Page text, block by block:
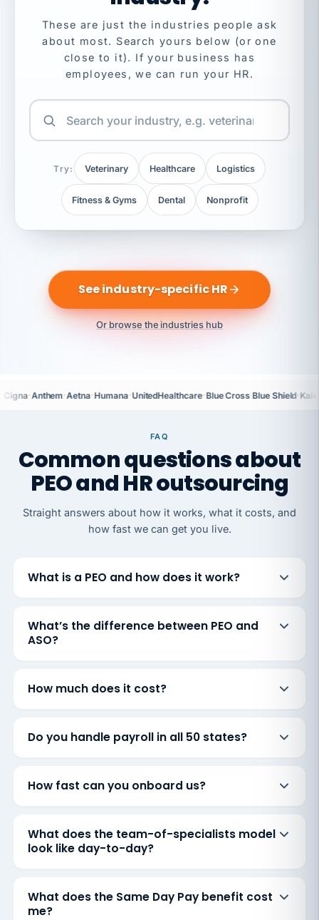
These are just the industries people ask
about most. Search yours below (or one
close to it). If your business has
employees, we can run your HR.
Try: Veterinary Healthcare Logistics
Fitness & Gyms Dental Nonprofit
See industry-specific HR
Or browse the industries hub
Cigna·Anthem·Aetna·Humana·UnitedHealthcare·Blue Cross Blue Shield·
FAQ
Common questions about
PEO and HR outsourcing
Straight answers about how it works, what it costs, and
how fast we can get you live.
What is a PEO and how does it work?
What’s the difference between PEO and
ASO?
How much does it cost?
Do you handle payroll in all 50 states?
How fast can you onboard us?
What does the team-of-specialists model
look like day-to-day?
What does the Same Day Pay benefit cost
me?